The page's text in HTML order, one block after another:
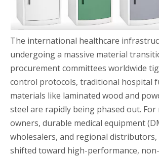
The international healthcare
undergoing a massive material
procurement committees worldwide
control protocols, traditional hospital
materials like laminated wood and
steel are rapidly being phased out. For
owners, durable medical equipment
wholesalers, and regional distributors,
shifted toward high-performance,